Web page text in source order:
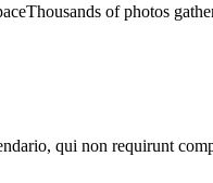
of photos
qui non requirunt